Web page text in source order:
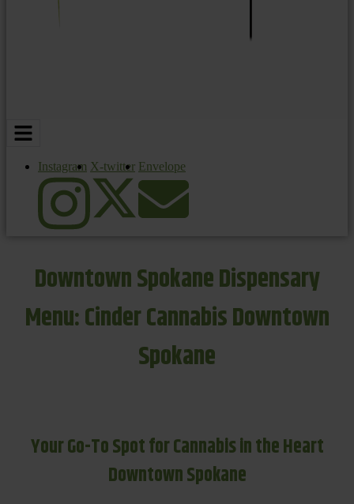
Instagram X-twitter Envelope
Downtown Spokane Dispensary
Menu: Cinder Cannabis Downtown
Spokane
Your Go-To Spot for Cannabis in the Heart
Downtown Spokane